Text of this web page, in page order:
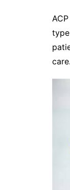
care.